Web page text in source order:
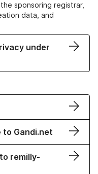
sponsoring registrar,
data, and
under
to Gandi.net
remilly-